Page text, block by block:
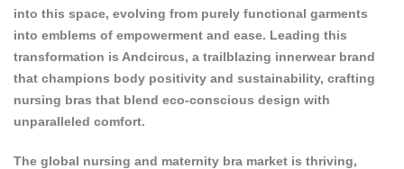
into this space, evolving from purely functional garments
into emblems of empowerment and ease. Leading this
transformation is Andcircus, a trailblazing innerwear brand
that champions body positivity and sustainability, crafting
nursing bras that blend eco-conscious design with
unparalleled comfort.
The global nursing and maternity bra market is thriving,